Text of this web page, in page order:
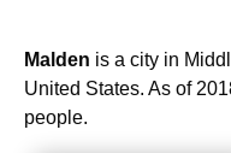
Malden is a city in
United States. As of
people.